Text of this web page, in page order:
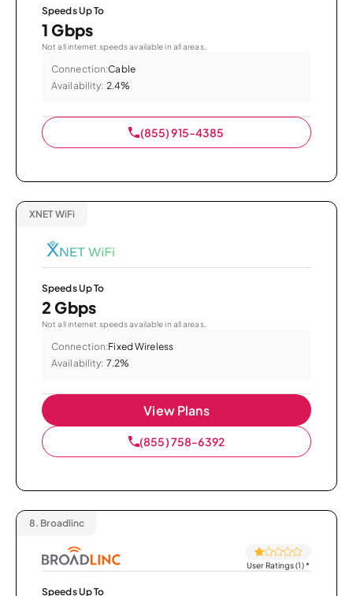
Speeds Up To
1 Gbps
Not all internet speeds available in all areas.
Connection:Cable
Availability: 2.4%
(855) 915-4385
XNET WiFi
Speeds Up To
2 Gbps
Not all internet speeds available in all areas.
Connection:Fixed Wireless
Availability: 7.2%
View Plans
(855) 758-6392
8. Broadlinc
User Ratings (1)*
Speeds Up To